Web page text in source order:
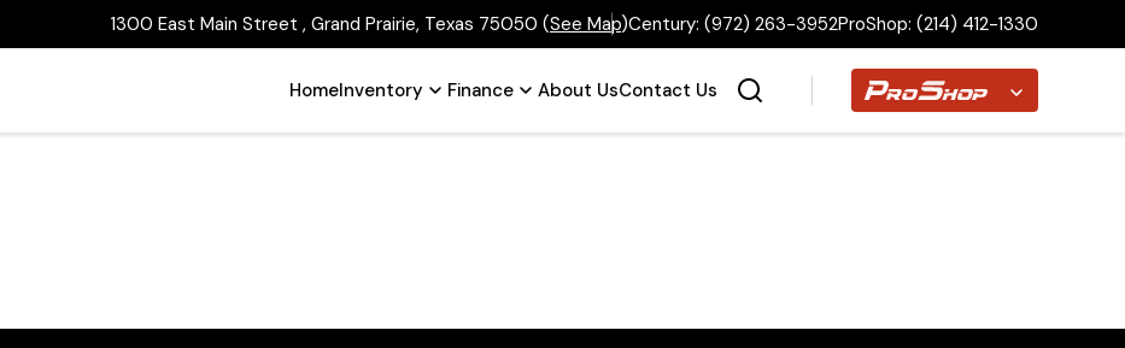
1300 East Main Street , Grand Prairie, Texas 75050 (See Map)Century: (972) 263-3952ProShop: (214) 412-1330
HomeInventory Finance About UsContact Us Proshop